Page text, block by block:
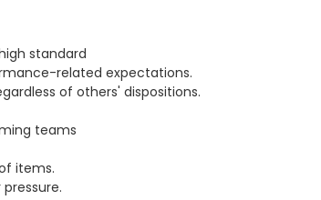
standard
related expectations.
of others' dispositions.
teams
items.